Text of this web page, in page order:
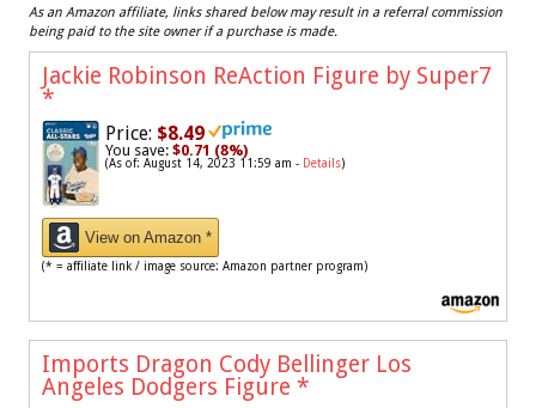
As an Amazon affiliate, links shared below may result in a referral commission
being paid to the site owner if a purchase is made.
Jackie Robinson ReAction Figure by Super7
*
Price: $8.49
You save: $0.71 (8%)
(As of: August 14, 2023 11:59 am - Details)
View on Amazon *
(* = affiliate link / image source: Amazon partner program)
Imports Dragon Cody Bellinger Los
Angeles Dodgers Figure *